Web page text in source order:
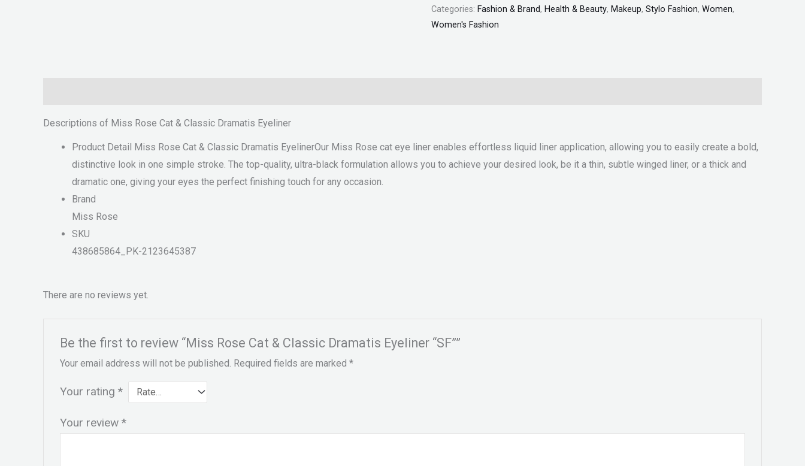
Categories: Fashion & Brand, Health & Beauty, Makeup, Stylo Fashion, Women,
Women's Fashion
Descriptions of Miss Rose Cat & Classic Dramatis Eyeliner
Product Detail Miss Rose Cat & Classic Dramatis EyelinerOur Miss Rose cat eye liner enables effortless liquid liner application, allowing you to easily create a bold,
distinctive look in one simple stroke. The top-quality, ultra-black formulation allows you to achieve your desired look, be it a thin, subtle winged liner, or a thick and
dramatic one, giving your eyes the perfect finishing touch for any occasion.
Brand
Miss Rose
SKU
438685864_PK-2123645387
There are no reviews yet.
Be the first to review “Miss Rose Cat & Classic Dramatis Eyeliner “SF””
Your email address will not be published. Required fields are marked *
Your rating *
Your review *